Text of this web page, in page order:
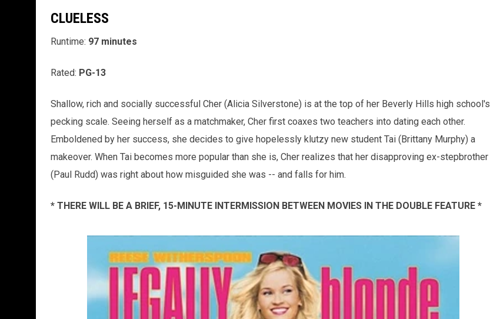
CLUELESS
Runtime: 97 minutes
Rated: PG-13
Shallow, rich and socially successful Cher (Alicia Silverstone) is at the top of her Beverly Hills high school's
pecking scale. Seeing herself as a matchmaker, Cher first coaxes two teachers into dating each other.
Emboldened by her success, she decides to give hopelessly klutzy new student Tai (Brittany Murphy) a
makeover. When Tai becomes more popular than she is, Cher realizes that her disapproving ex-stepbrother
(Paul Rudd) was right about how misguided she was -- and falls for him.
* THERE WILL BE A BRIEF, 15-MINUTE INTERMISSION BETWEEN MOVIES IN THE DOUBLE FEATURE *